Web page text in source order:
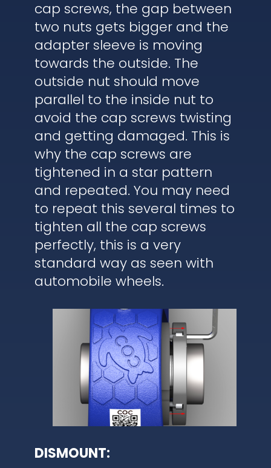
cap screws, the gap between
two nuts gets bigger and the
adapter sleeve is moving
towards the outside. The
outside nut should move
parallel to the inside nut to
avoid the cap screws twisting
and getting damaged. This is
why the cap screws are
tightened in a star pattern
and repeated. You may need
to repeat this several times to
tighten all the cap screws
perfectly, this is a very
standard way as seen with
automobile wheels.
DISMOUNT: